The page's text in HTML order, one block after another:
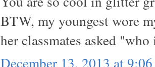
BTW, my youngest wore
her classmates asked
December 13, 2013 at